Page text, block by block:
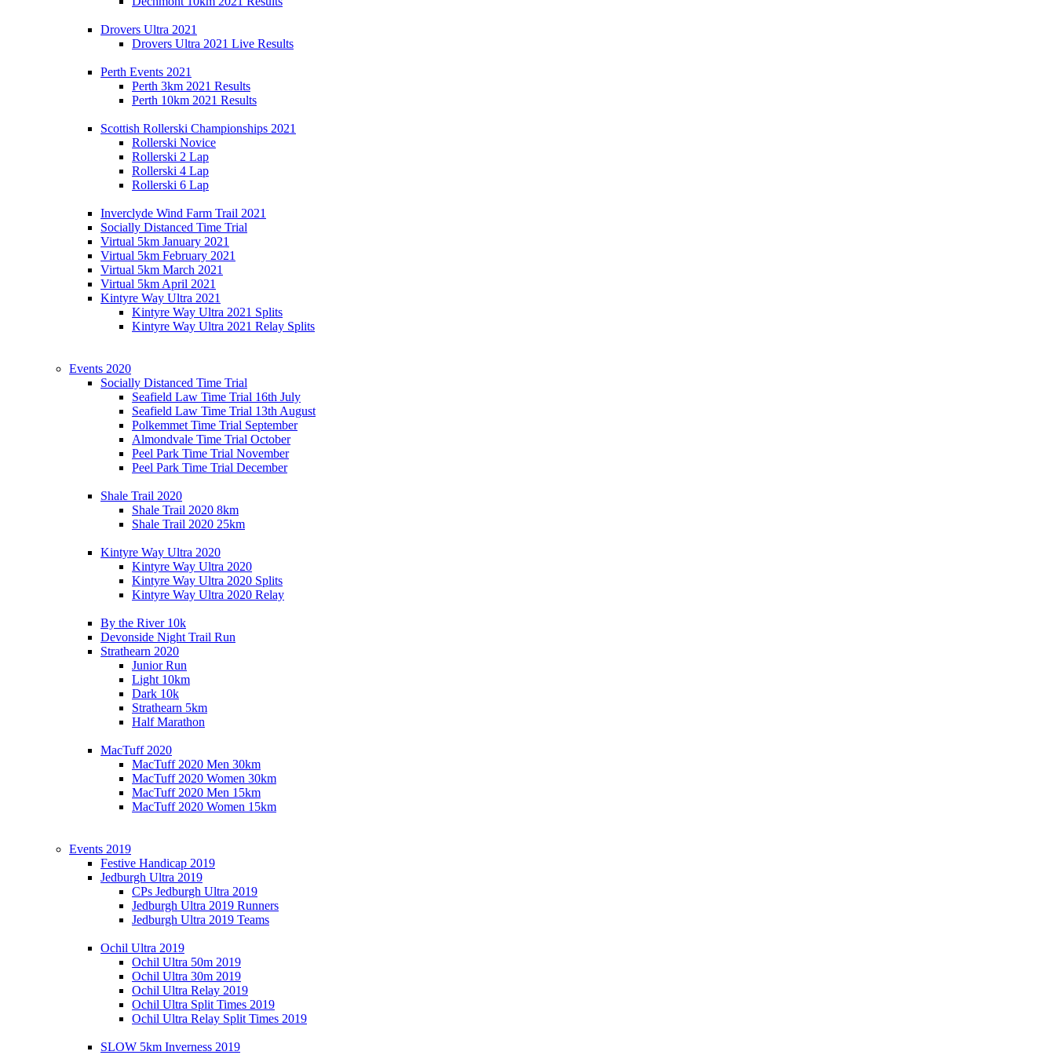
Drovers Ultra 2021
Drovers Ultra 2021 Live Results
Perth Events 2021
Perth 3km 2021 Results
Perth 10km 2021 Results
Scottish Rollerski Championships 2021
Rollerski Novice
Rollerski 2 Lap
Rollerski 4 Lap
Rollerski 6 Lap
Inverclyde Wind Farm Trail 2021
Socially Distanced Time Trial
Virtual 5km January 2021
Virtual 5km February 2021
Virtual 5km March 2021
Virtual 5km April 2021
Kintyre Way Ultra 2021
Kintyre Way Ultra 2021 Splits
Kintyre Way Ultra 2021 Relay Splits
Events 2020
Socially Distanced Time Trial
Seafield Law Time Trial 16th July
Seafield Law Time Trial 13th August
Polkemmet Time Trial September
Almondvale Time Trial October
Peel Park Time Trial November
Peel Park Time Trial December
Shale Trail 2020
Shale Trail 2020 8km
Shale Trail 2020 25km
Kintyre Way Ultra 2020
Kintyre Way Ultra 2020
Kintyre Way Ultra 2020 Splits
Kintyre Way Ultra 2020 Relay
By the River 10k
Devonside Night Trail Run
Strathearn 2020
Junior Run
Light 10km
Dark 10k
Strathearn 5km
Half Marathon
MacTuff 2020
MacTuff 2020 Men 30km
MacTuff 2020 Women 30km
MacTuff 2020 Men 15km
MacTuff 2020 Women 15km
Events 2019
Festive Handicap 2019
Jedburgh Ultra 2019
CPs Jedburgh Ultra 2019
Jedburgh Ultra 2019 Runners
Jedburgh Ultra 2019 Teams
Ochil Ultra 2019
Ochil Ultra 50m 2019
Ochil Ultra 30m 2019
Ochil Ultra Relay 2019
Ochil Ultra Split Times 2019
Ochil Ultra Relay Split Times 2019
SLOW 5km Inverness 2019